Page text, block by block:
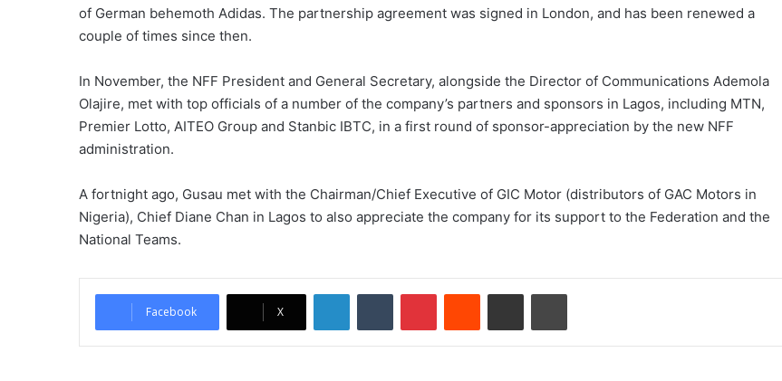
of German behemoth Adidas. The partnership agreement was signed in London, and has been renewed a
couple of times since then.
In November, the NFF President and General Secretary, alongside the Director of Communications Ademola
Olajire, met with top officials of a number of the company’s partners and sponsors in Lagos, including MTN,
Premier Lotto, AITEO Group and Stanbic IBTC, in a first round of sponsor-appreciation by the new NFF
administration.
A fortnight ago, Gusau met with the Chairman/Chief Executive of GIC Motor (distributors of GAC Motors in
Nigeria), Chief Diane Chan in Lagos to also appreciate the company for its support to the Federation and the
National Teams.
Facebook X